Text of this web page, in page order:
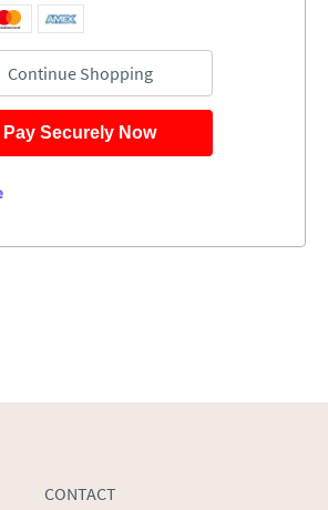
Continue Shopping
Pay Securely Now
CONTACT